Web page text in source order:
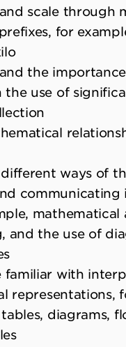
scale through
for
the
the use of
ways of
communicating
mathematical
and the use of
familiar with
representations,
diagrams,